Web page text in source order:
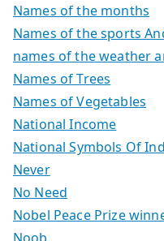
Names of the months
Names of the sports
names of the weather
Names of Trees
Names of Vegetables
National Income
National Symbols Of
Never
No Need
Nobel Peace Prize